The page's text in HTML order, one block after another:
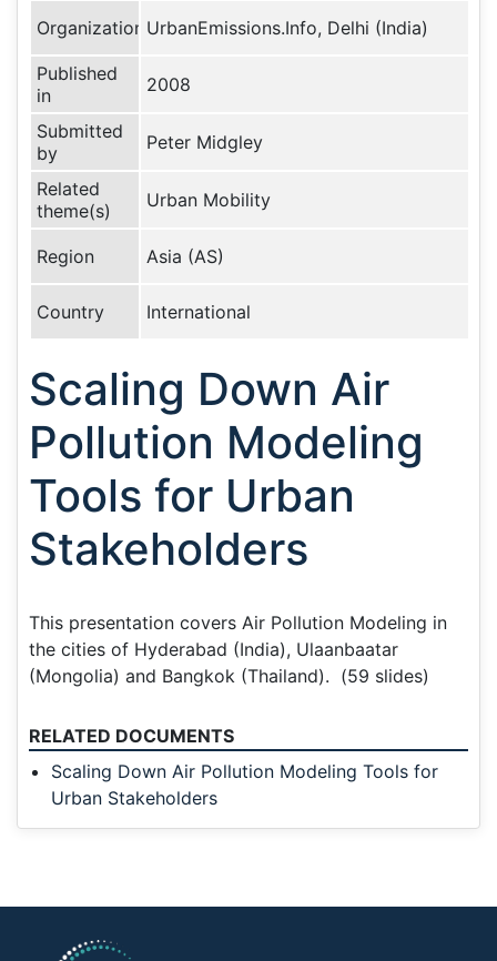
Organization UrbanEmissions.Info, Delhi (India)
Published
in
2008
Submitted
by
Peter Midgley
Related
theme(s)
Urban Mobility
Region Asia (AS)
Country International
Scaling Down Air
Pollution Modeling
Tools for Urban
Stakeholders
This presentation covers Air Pollution Modeling in
the cities of Hyderabad (India), Ulaanbaatar
(Mongolia) and Bangkok (Thailand). (59 slides)
RELATED DOCUMENTS
Scaling Down Air Pollution Modeling Tools for
Urban Stakeholders